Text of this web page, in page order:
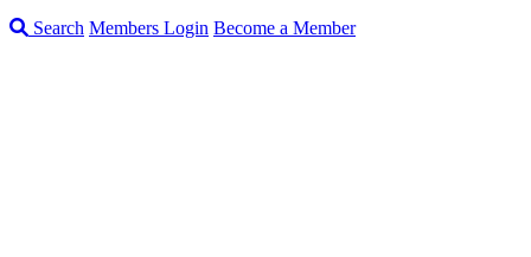
Search Members Login Become a Member